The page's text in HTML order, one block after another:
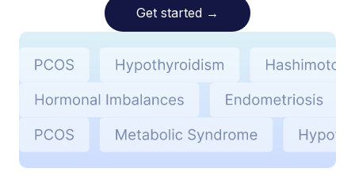
Get started →